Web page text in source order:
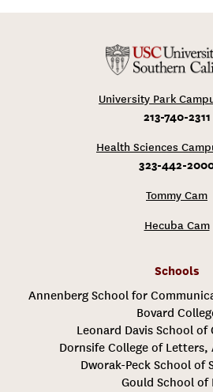
University Park
213-740-2311
Health Sciences
323-442-
Tommy Cam
Hecuba Cam
Schools
Annenberg School for
Bovard
Leonard Davis School of
Dornsife College of Letters,
Dworak-Peck School of
Gould School of